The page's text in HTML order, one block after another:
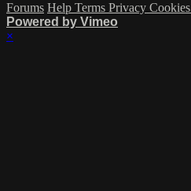
Forums Help Terms Privacy Cookies
Powered by Vimeo
×